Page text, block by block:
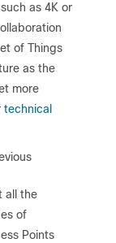
as 4K or
of Things
as the
more
technical
all the
of
Points